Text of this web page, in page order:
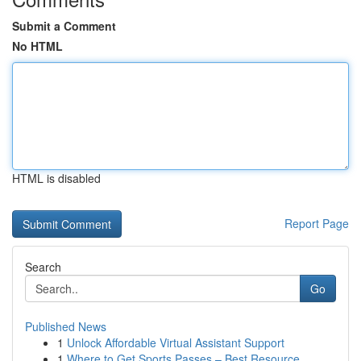
Submit a Comment
No HTML
HTML is disabled
Report Page
Search
Go
Published News
1 Unlock Affordable Virtual Assistant Support